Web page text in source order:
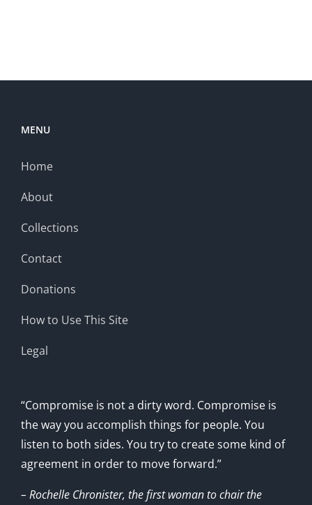
MENU
Home
About
Collections
Contact
Donations
How to Use This Site
Legal
“Compromise is not a dirty word. Compromise is
the way you accomplish things for people. You
listen to both sides. You try to create some kind of
agreement in order to move forward.”
– Rochelle Chronister, the first woman to chair the